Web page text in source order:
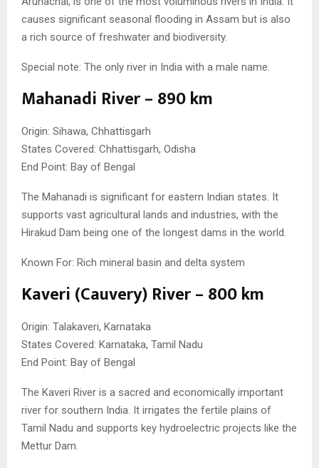
causes significant seasonal flooding in Assam but is also
a rich source of freshwater and biodiversity.
Special note: The only river in India with a male name.
Mahanadi River – 890 km
Origin: Sihawa, Chhattisgarh
States Covered: Chhattisgarh, Odisha
End Point: Bay of Bengal
The Mahanadi is significant for eastern Indian states. It
supports vast agricultural lands and industries, with the
Hirakud Dam being one of the longest dams in the world.
Known For: Rich mineral basin and delta system
Kaveri (Cauvery) River – 800 km
Origin: Talakaveri, Karnataka
States Covered: Karnataka, Tamil Nadu
End Point: Bay of Bengal
The Kaveri River is a sacred and economically important
river for southern India. It irrigates the fertile plains of
Tamil Nadu and supports key hydroelectric projects like the
Mettur Dam.